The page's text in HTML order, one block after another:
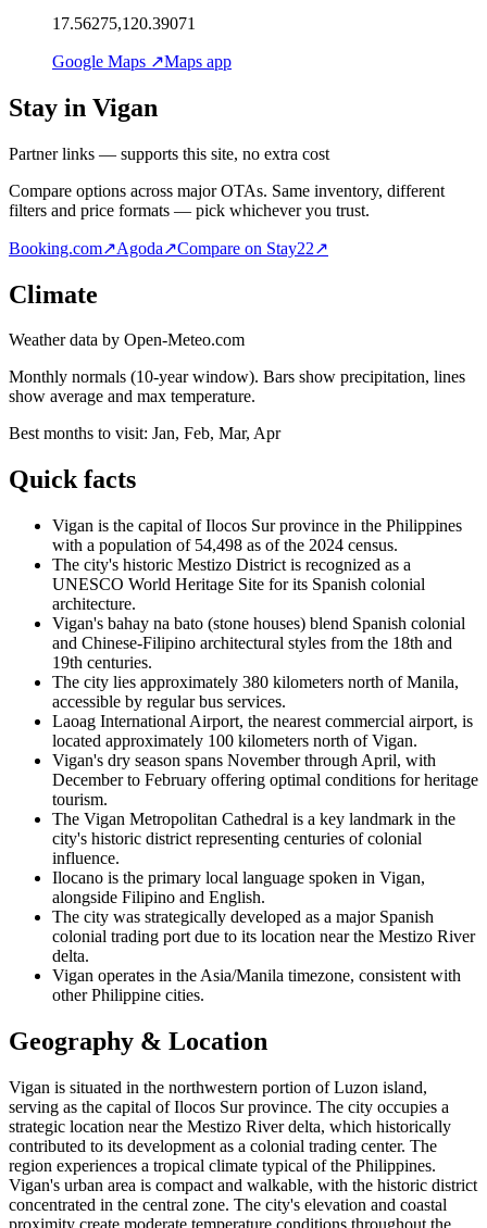
17.56275,120.39071
Google Maps ↗Maps app
Stay in Vigan
Partner links — supports this site, no extra cost
Compare options across major OTAs. Same inventory, different
filters and price formats — pick whichever you trust.
Booking.com↗Agoda↗Compare on Stay22↗
Climate
Weather data by Open-Meteo.com
Monthly normals (10-year window). Bars show precipitation, lines
show average and max temperature.
Best months to visit: Jan, Feb, Mar, Apr
Quick facts
Vigan is the capital of Ilocos Sur province in the Philippines
with a population of 54,498 as of the 2024 census.
The city's historic Mestizo District is recognized as a
UNESCO World Heritage Site for its Spanish colonial
architecture.
Vigan's bahay na bato (stone houses) blend Spanish colonial
and Chinese-Filipino architectural styles from the 18th and
19th centuries.
The city lies approximately 380 kilometers north of Manila,
accessible by regular bus services.
Laoag International Airport, the nearest commercial airport, is
located approximately 100 kilometers north of Vigan.
Vigan's dry season spans November through April, with
December to February offering optimal conditions for heritage
tourism.
The Vigan Metropolitan Cathedral is a key landmark in the
city's historic district representing centuries of colonial
influence.
Ilocano is the primary local language spoken in Vigan,
alongside Filipino and English.
The city was strategically developed as a major Spanish
colonial trading port due to its location near the Mestizo River
delta.
Vigan operates in the Asia/Manila timezone, consistent with
other Philippine cities.
Geography & Location
Vigan is situated in the northwestern portion of Luzon island,
serving as the capital of Ilocos Sur province. The city occupies a
strategic location near the Mestizo River delta, which historically
contributed to its development as a colonial trading center. The
region experiences a tropical climate typical of the Philippines.
Vigan's urban area is compact and walkable, with the historic district
concentrated in the central zone. The city's elevation and coastal
proximity create moderate temperature conditions throughout the